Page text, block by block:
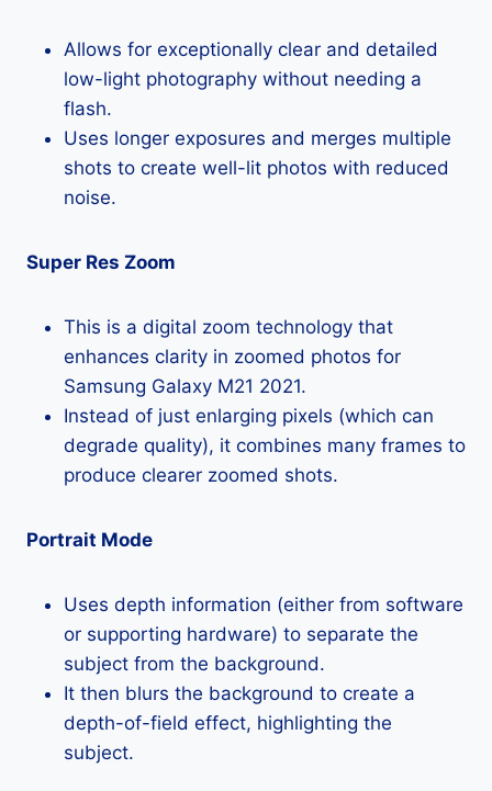
Allows for exceptionally clear and detailed
low-light photography without needing a
flash.
Uses longer exposures and merges multiple
shots to create well-lit photos with reduced
noise.
Super Res Zoom
This is a digital zoom technology that
enhances clarity in zoomed photos for
Samsung Galaxy M21 2021.
Instead of just enlarging pixels (which can
degrade quality), it combines many frames to
produce clearer zoomed shots.
Portrait Mode
Uses depth information (either from software
or supporting hardware) to separate the
subject from the background.
It then blurs the background to create a
depth-of-field effect, highlighting the
subject.